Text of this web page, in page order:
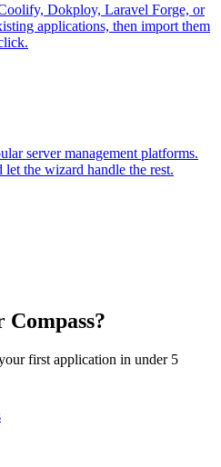
Dokploy, Laravel Forge, or
applications, then import them
server management platforms.
the wizard handle the rest.
first application in under 5